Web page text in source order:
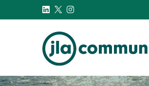
j-l-a.com